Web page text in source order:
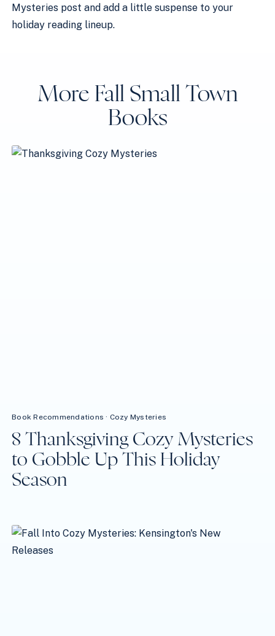
Mysteries post and add a little suspense to your
holiday reading lineup.
More Fall Small Town
Books
Book Recommendations · Cozy Mysteries
8 Thanksgiving Cozy Mysteries
to Gobble Up This Holiday
Season